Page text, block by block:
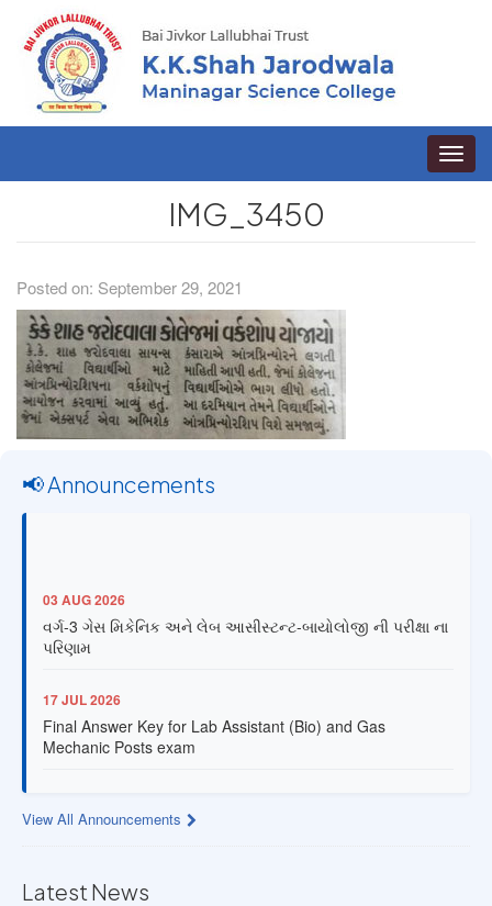
Toggle
IMG_3450
Posted on: September 29, 2021
📢 Announcements
03 AUG 2026
વર્ગ-3 ગેસ મિકેનિક અને લેબ આસીસ્ટન્ટ-બાયોલોજી ની પરીક્ષા ના
પરિણામ
17 JUL 2026
Final Answer Key for Lab Assistant (Bio) and Gas
Mechanic Posts exam
Provisional Answer Key for Lab Assistant (Bio) and Gas
14 JUN 2026
View All Announcements
Latest News